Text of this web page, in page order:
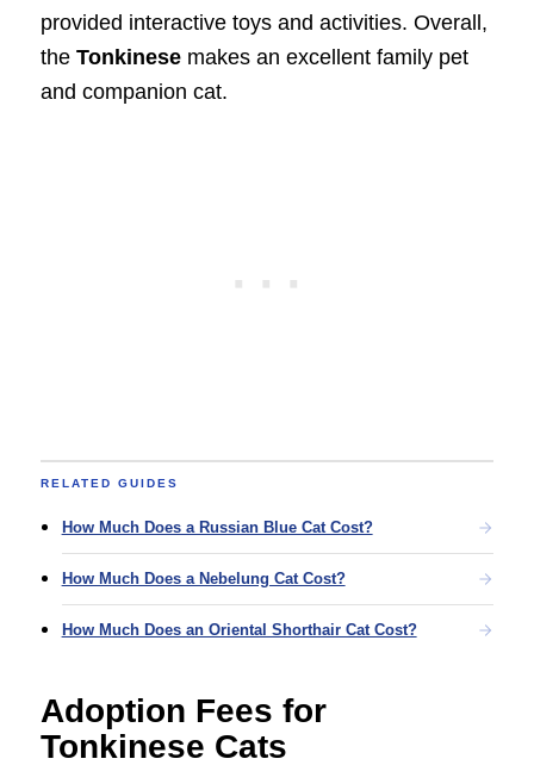
provided interactive toys and activities. Overall,
the Tonkinesemakes an excellent family pet
and companion cat.
RELATED GUIDES
How Much Does a Russian Blue Cat Cost?
How Much Does a Nebelung Cat Cost?
How Much Does an Oriental Shorthair Cat Cost?
Adoption Fees for
Tonkinese Cats